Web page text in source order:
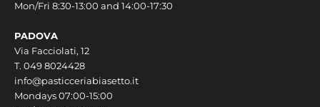
Mon/Fri 8:30-13:00 and 14:00-17:30
PADOVA
Via Facciolati, 12
T. 049 8024428
info@pasticceriabiasetto.it
Mondays 07:00-15:00